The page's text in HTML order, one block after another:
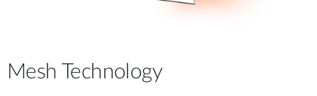
Mesh Technology